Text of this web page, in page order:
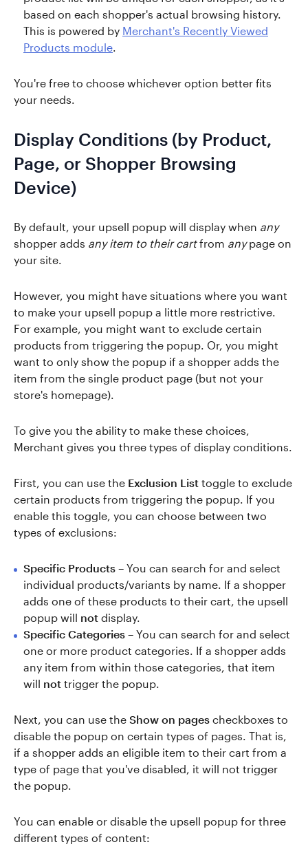
based on each shopper's actual browsing history.
This is powered by Merchant's Recently Viewed
Products module.
You're free to choose whichever option better fits
your needs.
Display Conditions (by Product,
Page, or Shopper Browsing
Device)
By default, your upsell popup will display when any
shopper adds any item to their cartfrom anypage on
your site.
However, you might have situations where you want
to make your upsell popup a little more restrictive.
For example, you might want to exclude certain
products from triggering the popup. Or, you might
want to only show the popup if a shopper adds the
item from the single product page (but not your
store's homepage).
To give you the ability to make these choices,
Merchant gives you three types of display conditions.
First, you can use the Exclusion List toggle to exclude
certain products from triggering the popup. If you
enable this toggle, you can choose between two
types of exclusions:
Specific Products – You can search for and select
individual products/variants by name. If a shopper
adds one of these products to their cart, the upsell
popup will not display.
Specific Categories – You can search for and select
one or more product categories. If a shopper adds
any item from within those categories, that item
will not trigger the popup.
Next, you can use the Show on pages checkboxes to
disable the popup on certain types of pages. That is,
if a shopper adds an eligible item to their cart from a
type of page that you've disabled, it will not trigger
the popup.
You can enable or disable the upsell popup for three
different types of content: